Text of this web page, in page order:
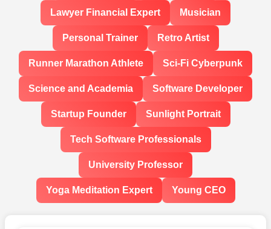
Lawyer Financial Expert Musician
Personal Trainer Retro Artist
Runner Marathon Athlete Sci-Fi Cyberpunk
Science and Academia Software Developer
Startup Founder Sunlight Portrait
Tech Software Professionals
University Professor
Yoga Meditation Expert Young CEO